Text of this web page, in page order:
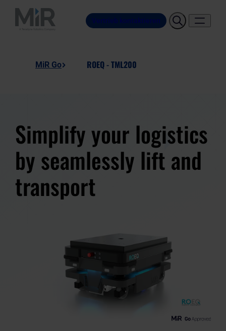
Vertrieb kontaktieren
MiR Go ROEQ - TML200
Simplify your logistics
by seamlessly lift and
transport